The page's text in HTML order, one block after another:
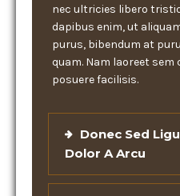
nec ultricies libero
dapibus enim, ut
purus, bibendum at
quam. Nam laoreet
posuere facilisis.
Donec Sed
Dolor A Arcu